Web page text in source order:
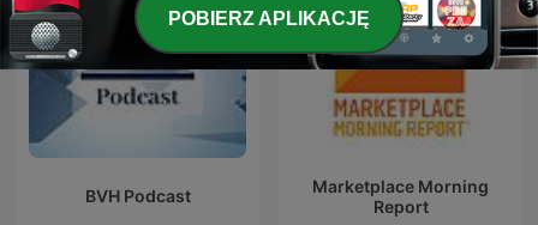
BVH Podcast
Marketplace Morning
Report
POBIERZ APLIKACJĘ